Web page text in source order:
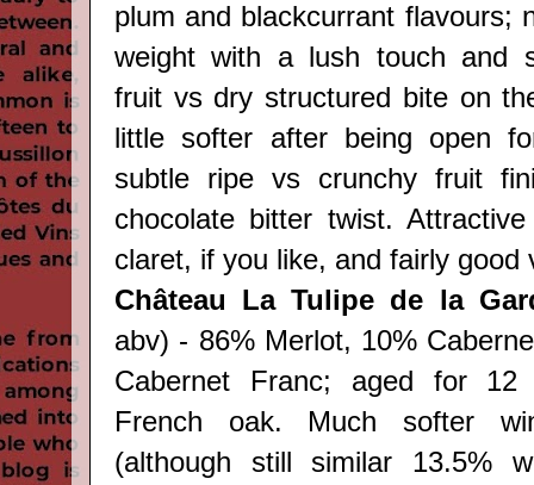
plum and blackcurrant flavours;
weight with a lush touch and
fruit vs dry structured bite on
little softer after being open
subtle ripe vs crunchy fruit
chocolate bitter twist.
claret, if you like, and fairly good
Château La Tulipe de la
abv) - 86% Merlot, 10%
Cabernet Franc; aged for
French oak. Much softer
(although still similar 13.5%